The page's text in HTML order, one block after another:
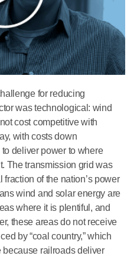
for reducing
was technological: wind
cost competitive with
with costs down
deliver power to where
The transmission grid was
of the nation’s power
wind and solar energy are
where it is plentiful, and
these areas do not receive
by “coal country,” which
railroads deliver